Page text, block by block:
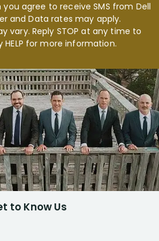
agree to receive SMS from Dell
and Data rates may apply.
vary. Reply STOP at any time to
HELP for more information.
to Know Us